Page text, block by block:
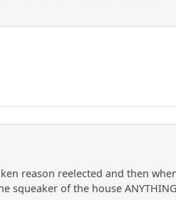
reason reelected and then
squeaker of the house